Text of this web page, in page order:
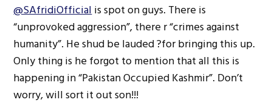
@SAfridiOfficialis spot on guys. There is
“unprovoked aggression”, there r “crimes against
humanity”. He shud be lauded ?for bringing this up.
Only thing is he forgot to mention that all this is
happening in “Pakistan Occupied Kashmir”. Don’t
worry, will sort it out son!!!